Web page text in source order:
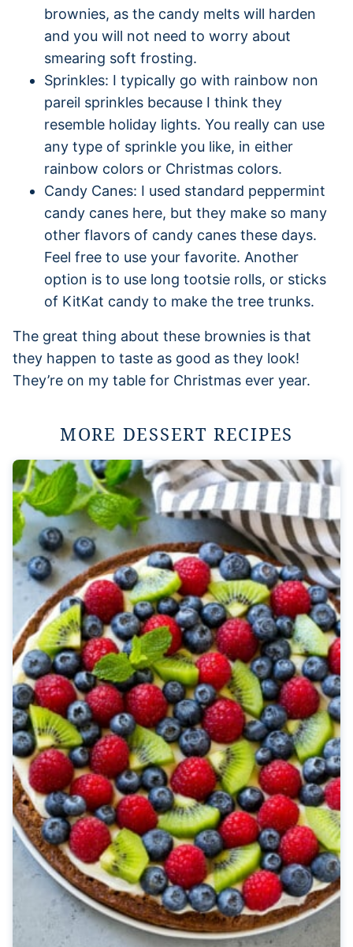
brownies, as the candy melts will harden
and you will not need to worry about
smearing soft frosting.
Sprinkles: I typically go with rainbow non
pareil sprinkles because I think they
resemble holiday lights. You really can use
any type of sprinkle you like, in either
rainbow colors or Christmas colors.
Candy Canes: I used standard peppermint
candy canes here, but they make so many
other flavors of candy canes these days.
Feel free to use your favorite. Another
option is to use long tootsie rolls, or sticks
of KitKat candy to make the tree trunks.
The great thing about these brownies is that
they happen to taste as good as they look!
They’re on my table for Christmas ever year.
MORE DESSERT RECIPES